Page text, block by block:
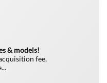
& models!
fee,